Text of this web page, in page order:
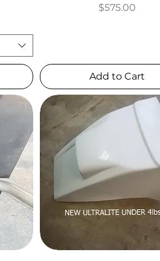
Price
$575.00
Add to Cart